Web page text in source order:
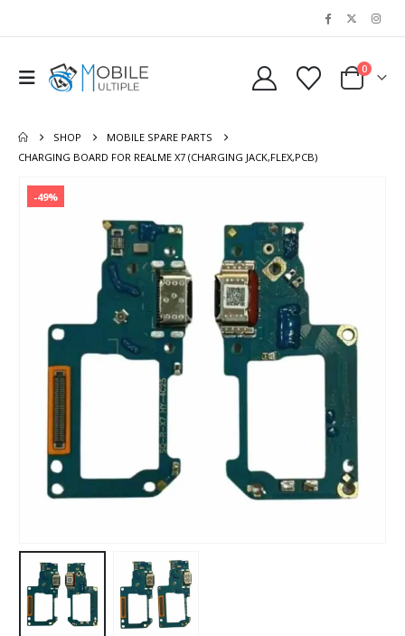
0
SHOP
MOBILE SPARE PARTS
CHARGING BOARD FOR REALME X7 (CHARGING JACK,FLEX,PCB)
-49%